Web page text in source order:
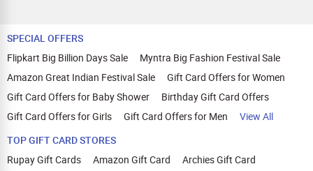
SPECIAL OFFERS
Flipkart Big Billion Days Sale
Myntra Big Fashion Festival Sale
Amazon Great Indian Festival Sale
Gift Card Offers for Women
Gift Card Offers for Baby Shower
Birthday Gift Card Offers
Gift Card Offers for Girls
Gift Card Offers for Men
View All
TOP GIFT CARD STORES
Rupay Gift Cards
Amazon Gift Card
Archies Gift Card